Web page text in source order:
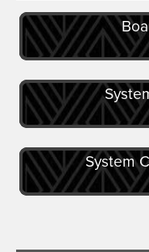
System